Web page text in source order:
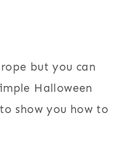
but you can
Halloween
show you how to